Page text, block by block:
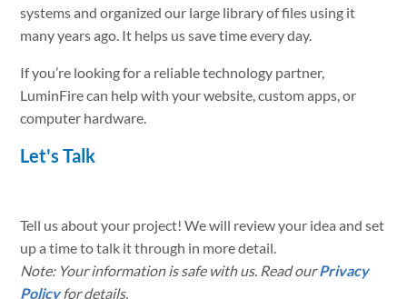
systems and organized our large library of files using it
many years ago. It helps us save time every day.
If you’re looking for a reliable technology partner,
LuminFire can help with your website, custom apps, or
computer hardware.
Let's Talk
Tell us about your project! We will review your idea and set
up a time to talk it through in more detail.
Note: Your information is safe with us. Read ourPrivacy
Policyfor details.